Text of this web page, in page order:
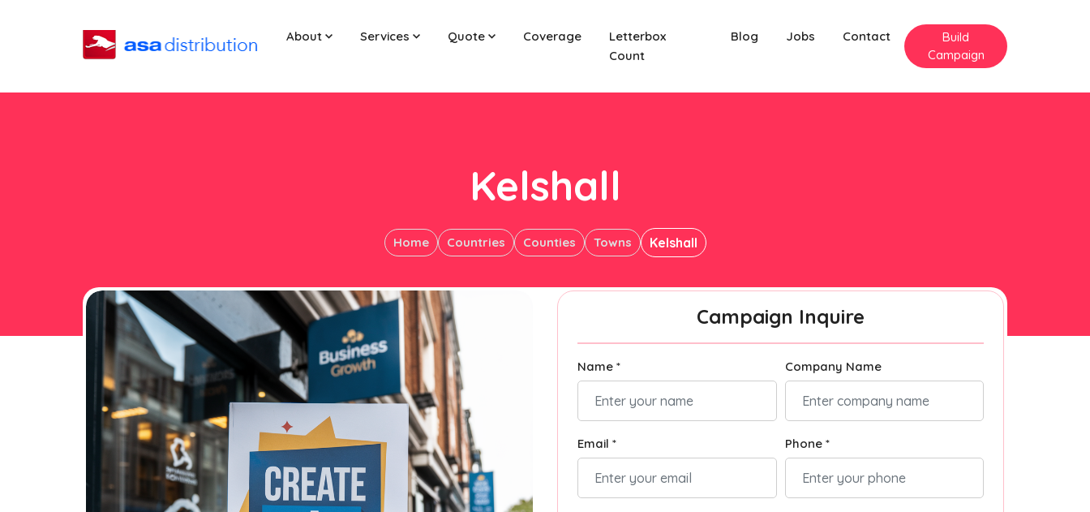
About Services Quote Coverage
Letterbox
Count
Blog Jobs Contact
Build
Campaign
Kelshall
Home Countries Counties Towns Kelshall
Campaign Inquire
Name * Company Name
Email * Phone *